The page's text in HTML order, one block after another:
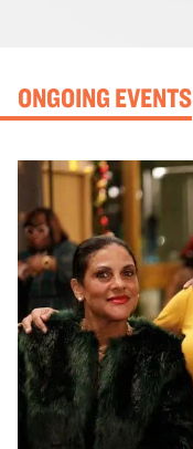
ONGOING EVENTS